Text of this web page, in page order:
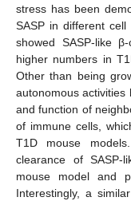
stress has been
SASP in different cell
showed SASP-like
higher numbers in
Other than being
autonomous activities
and function of
of immune cells,
T1D mouse
clearance of
mouse model and
Interestingly, a